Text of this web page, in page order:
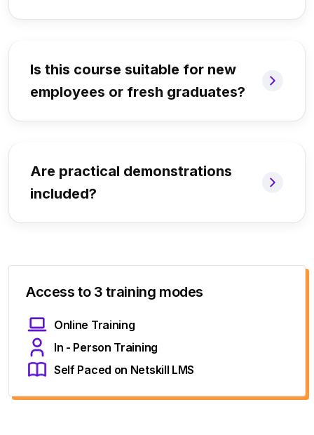
Is this course suitable for new
employees or fresh graduates?
Are practical demonstrations
included?
Access to 3 training modes
Online Training
In - Person Training
Self Paced on Netskill LMS